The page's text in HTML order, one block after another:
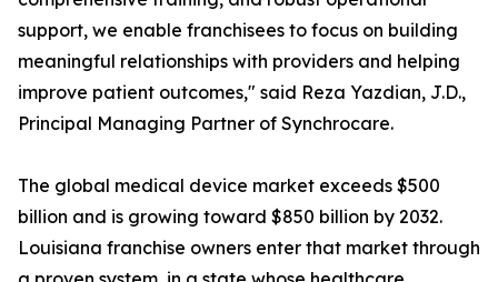
support, we enable franchisees to focus on building
meaningful relationships with providers and helping
improve patient outcomes," said Reza Yazdian, J.D.,
Principal Managing Partner of Synchrocare.
The global medical device market exceeds $500
billion and is growing toward $850 billion by 2032.
Louisiana franchise owners enter that market through